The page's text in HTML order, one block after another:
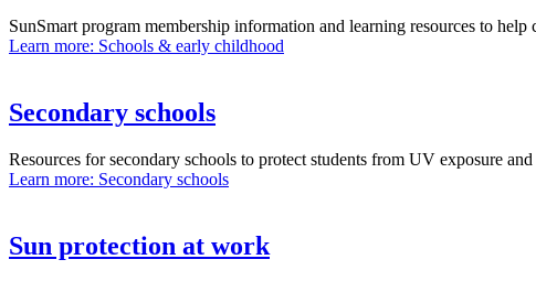
SunSmart program membership information and learning resources to help
Learn more: Schools & early childhood
Secondary schools
Resources for secondary schools to protect students from UV exposure
Learn more: Secondary schools
Sun protection at work